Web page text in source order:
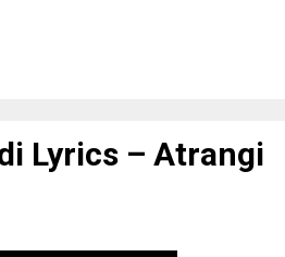
Lyrics – Atrangi